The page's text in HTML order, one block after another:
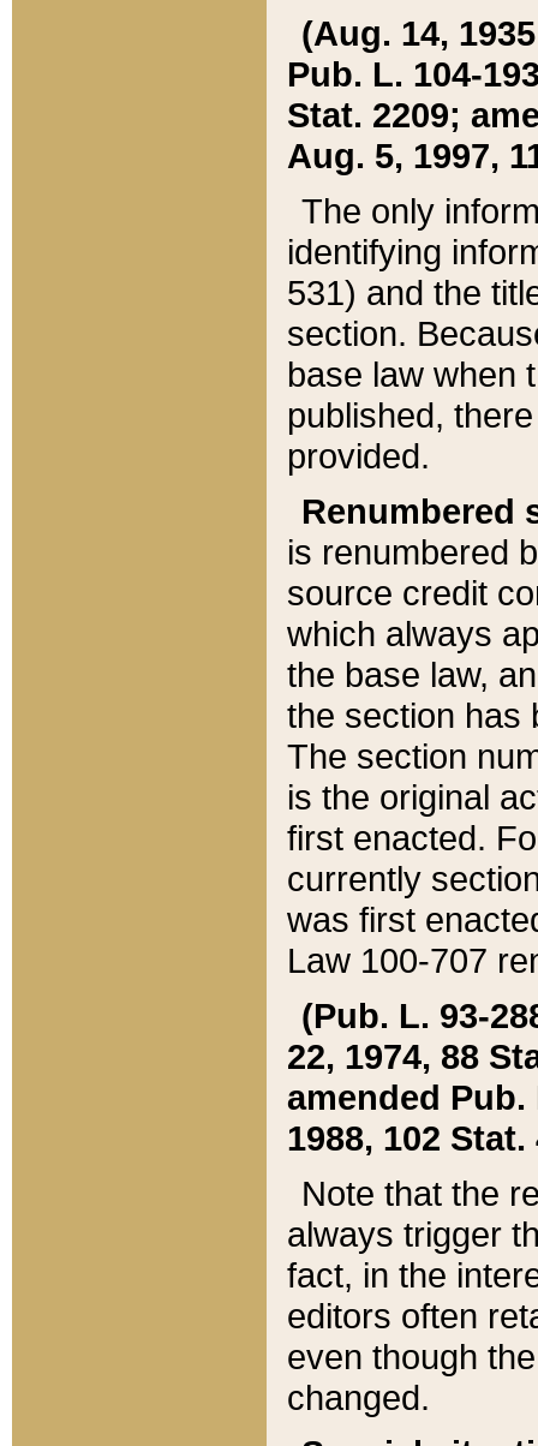
(Aug. 14,
Pub. L. 104-
Stat. 2209;
Aug. 5, 1997,
The only
identifying
531) and the
section.
base law when
published,
provided.
Renumbered
is renumbered
source credit
which always
the base law,
the section has
The section
is the original
first enacted.
currently
was first
Law 100-707
(Pub. L. 93-
22, 1974, 88
amended Pub.
1988, 102 Stat.
Note that the
always trigger
fact, in the
editors often
even though
changed.